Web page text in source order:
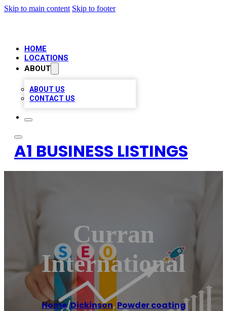
Skip to main content Skip to footer
HOME
LOCATIONS
ABOUT
ABOUT US
CONTACT US
A1 BUSINESS LISTINGS
Curran
International
Home/Dickinson, Powder coating